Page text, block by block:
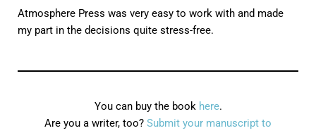
Atmosphere Press was very easy to work with and made
my part in the decisions quite stress-free.
You can buy the book here.
Are you a writer, too? Submit your manuscript to